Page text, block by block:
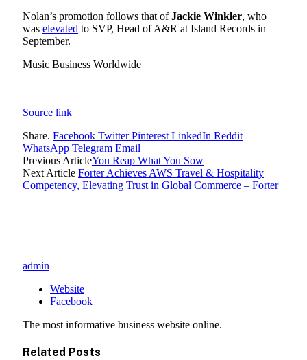
Nolan’s promotion follows that ofJackie Winkler, who
was elevated to SVP, Head of A&R at Island Records in
September.
Music Business Worldwide
Source link
Share. Facebook Twitter Pinterest LinkedIn Reddit
WhatsApp Telegram Email
Previous ArticleYou Reap What You Sow
Next Article Forter Achieves AWS Travel & Hospitality
Competency, Elevating Trust in Global Commerce – Forter
admin
Website
Facebook
The most informative business website online.
Related Posts